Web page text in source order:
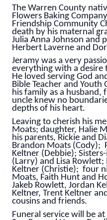
The Warren County
Flowers Baking
Friendship Community
death by his maternal
Julia Anna Johnson and
Herbert Laverne and
Jeramy was a very
everything with a desire
He loved serving God
Bible Teacher and
his family as a husband,
uncle knew no
depths of his heart.
Leaving to cherish his
Moats; daughter, Halie
his parents, Rickie and
Brandon Moats (Cody);
Keltner (Debbie);
(Larry) and Lisa
Keltner (Christie); four
Moats, Faith Hunt and
Jakeb Rowlett, Jordan
Keltner, Trent Keltner
cousins and friends.
Funeral service will be